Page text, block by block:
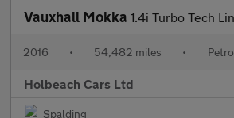
Vauxhall Mokka 1.4i Turbo Tech Line Auto
2016 • 54,482 miles •
Holbeach Cars Ltd
Spalding